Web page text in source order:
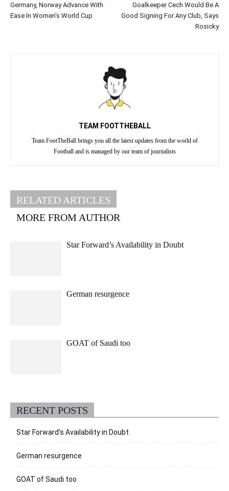
Germany, Norway Advance With
Ease In Women’s World Cup
Goalkeeper Cech Would Be A
Good Signing For Any Club, Says
Rosicky
TEAM FOOTTHEBALL
Team FootTheBall brings you all the latest updates from the world of
Football and is managed by our team of journalists
RELATED ARTICLES
MORE FROM AUTHOR
Star Forward’s Availability in Doubt
German resurgence
GOAT of Saudi too
RECENT POSTS
Star Forward’s Availability in Doubt
German resurgence
GOAT of Saudi too